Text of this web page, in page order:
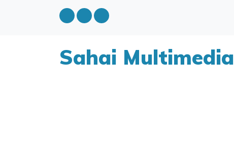
Sahai Multimedia